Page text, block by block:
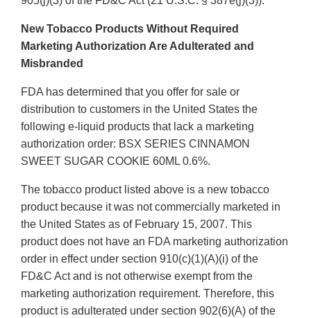
New Tobacco Products Without Required
Marketing Authorization Are Adulterated and
Misbranded
FDA has determined that you offer for sale or
distribution to customers in the United States the
following e-liquid products that lack a marketing
authorization order: BSX SERIES CINNAMON
SWEET SUGAR COOKIE 60ML 0.6%.
The tobacco product listed above is a new tobacco
product because it was not commercially marketed in
the United States as of February 15, 2007. This
product does not have an FDA marketing authorization
order in effect under section 910(c)(1)(A)(i) of the
FD&C Act and is not otherwise exempt from the
marketing authorization requirement. Therefore, this
product is adulterated under section 902(6)(A) of the